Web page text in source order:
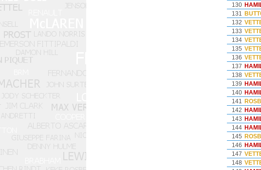
130
131
132
133
134
135
136
137
138
139
140
141
142
143
144
145
146
147
148